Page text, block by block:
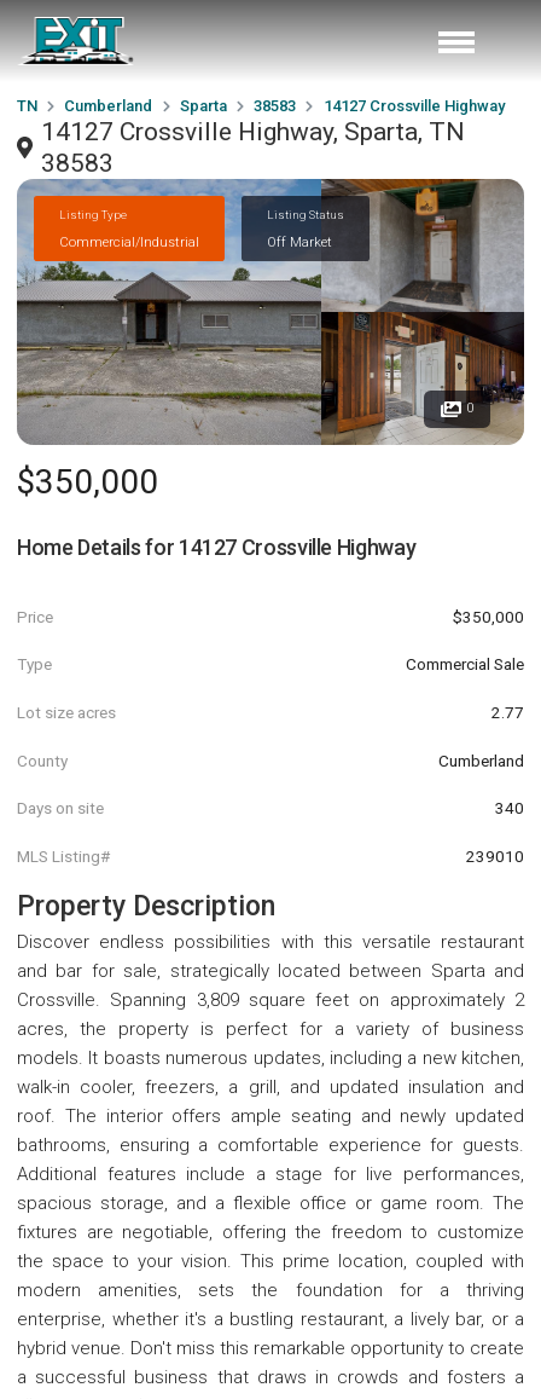
TN Cumberland Sparta 38583 14127 Crossville Highway
14127 Crossville Highway, Sparta, TN
38583
Listing Type
Commercial/Industrial
Listing Status
Off Market
0
$350,000
Home Details for 14127 Crossville Highway
Price $350,000
Type Commercial Sale
Lot size acres 2.77
County Cumberland
Days on site 340
MLS Listing# 239010
Property Description
Discover endless possibilities with this versatile restaurant
and bar for sale, strategically located between Sparta and
Crossville. Spanning 3,809 square feet on approximately 2
acres, the property is perfect for a variety of business
models. It boasts numerous updates, including a new kitchen,
walk-in cooler, freezers, a grill, and updated insulation and
roof. The interior offers ample seating and newly updated
bathrooms, ensuring a comfortable experience for guests.
Additional features include a stage for live performances,
spacious storage, and a flexible office or game room. The
fixtures are negotiable, offering the freedom to customize
the space to your vision. This prime location, coupled with
modern amenities, sets the foundation for a thriving
enterprise, whether it's a bustling restaurant, a lively bar, or a
hybrid venue. Don't miss this remarkable opportunity to create
a successful business that draws in crowds and fosters a